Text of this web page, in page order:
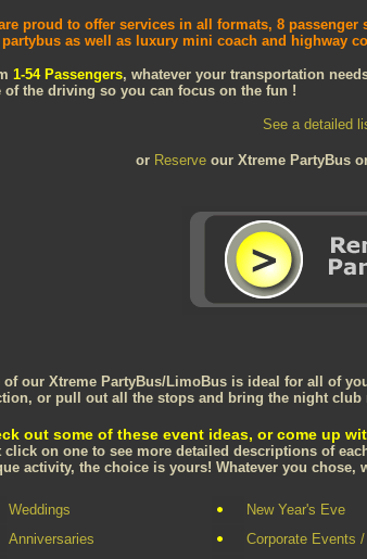
proud to offer services in all formats, 8
as well as luxury mini coach and highway
1-54 Passengers, whatever your transportation
of the driving so you can focus on the fun !
See a detailed
or Reserve our Xtreme PartyBus
of our Xtreme PartyBus/LimoBus is ideal for all of
or pull out all the stops and bring the night club
out some of these event ideas, or come up
click on one to see more detailed descriptions of
activity, the choice is yours! Whatever you chose,
Weddings New Year's Eve
Anniversaries
Corporate Events